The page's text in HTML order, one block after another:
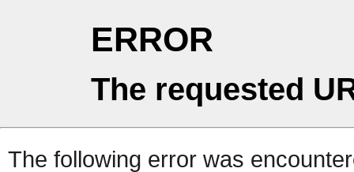
ERROR
The requested
The following error was